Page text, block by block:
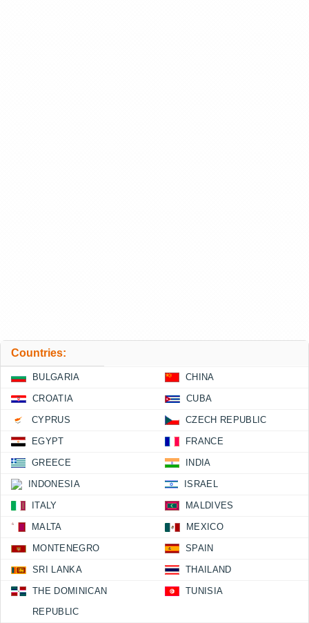
Countries:
BULGARIA CHINA
CROATIA CUBA
CYPRUS CZECH REPUBLIC
EGYPT FRANCE
GREECE INDIA
INDONESIA ISRAEL
ITALY MALDIVES
MALTA MEXICO
MONTENEGRO SPAIN
SRI LANKA THAILAND
THE DOMINICAN
REPUBLIC
TUNISIA